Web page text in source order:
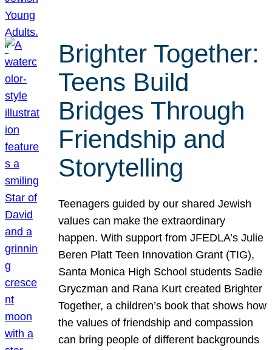
Brighter Together:
Teens Build
Bridges Through
Friendship and
Storytelling
Teenagers guided by our shared Jewish
values can make the extraordinary
happen. With support from JFEDLA’s Julie
Beren Platt Teen Innovation Grant (TIG),
Santa Monica High School students Sadie
Gryczman and Rana Kurt created Brighter
Together, a children’s book that shows how
the values of friendship and compassion
can bring people of different backgrounds